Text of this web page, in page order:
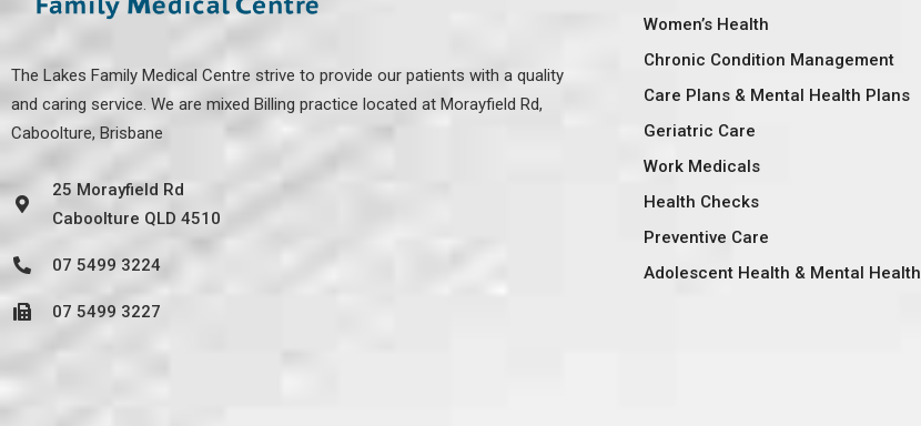
The Lakes Family Medical Centre strive to provide our patients with a quality
and caring service. We are mixed Billing practice located at Morayfield Rd,
Caboolture, Brisbane
25 Morayfield Rd
Caboolture QLD 4510
07 5499 3224
07 5499 3227
Women’s Health
Chronic Condition Management
Care Plans & Mental Health Plans
Geriatric Care
Work Medicals
Health Checks
Preventive Care
Adolescent Health & Mental Health